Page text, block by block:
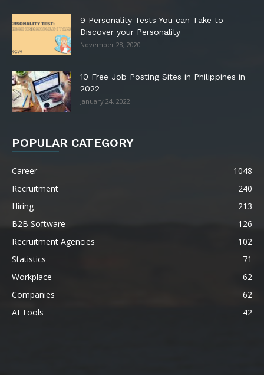
9 Personality Tests You can Take to
Discover your Personality
November 28, 2020
10 Free Job Posting Sites in Philippines in
2022
January 24, 2022
POPULAR CATEGORY
Career
1048
Recruitment
240
Hiring
213
B2B Software
126
Recruitment Agencies
102
Statistics
71
Workplace
62
Companies
62
AI Tools
42